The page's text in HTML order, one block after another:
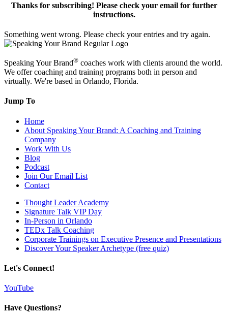
Thanks for subscribing! Please check your email for further
instructions.
Something went wrong. Please check your entries and try again.
Speaking Your Brand® coaches work with clients around the world.
We offer coaching and training programs both in person and
virtually. We're based in Orlando, Florida.
Jump To
Home
About Speaking Your Brand: A Coaching and Training
Company
Work With Us
Blog
Podcast
Join Our Email List
Contact
Thought Leader Academy
Signature Talk VIP Day
In-Person in Orlando
TEDx Talk Coaching
Corporate Trainings on Executive Presence and Presentations
Discover Your Speaker Archetype (free quiz)
Let's Connect!
YouTube
Have Questions?